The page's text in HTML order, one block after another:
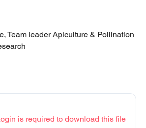
Team leader Apiculture & Pollination
is required to download this file